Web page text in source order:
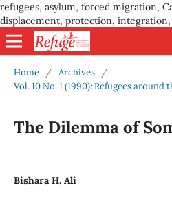
refugees, asylum, forced migration,
displacement, protection,
Home / Archives
/
Vol. 10 No. 1 (1990): Refugees around
The Dilemma of
Bishara H. Ali